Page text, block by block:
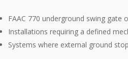
FAAC 770 underground swing gate
Installations requiring a defined
Systems where external ground